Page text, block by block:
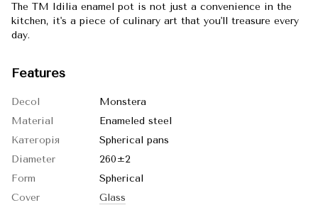
The TM Idilia enamel pot is not just a convenience in the
kitchen, it's a piece of culinary art that you'll treasure every
day.
Features
Decol
Monstera
Material
Enameled steel
Категорія
Spherical pans
Diameter
260±2
Form
Spherical
Cover
Glass